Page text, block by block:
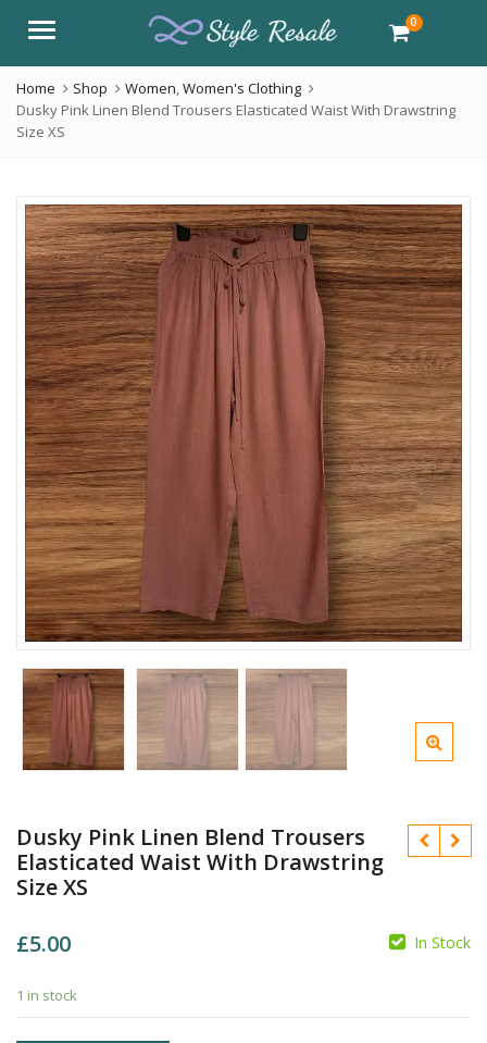
Menu 0
Home Shop Women,Women's Clothing
Dusky Pink Linen Blend Trousers Elasticated Waist With Drawstring
Size XS
Dusky Pink Linen Blend Trousers
Elasticated Waist With Drawstring
Size XS
£5.00 In Stock
1 in stock